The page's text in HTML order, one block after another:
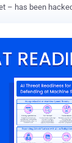
– has been
" gained
The organisation
public
ago, ICANN
gained access